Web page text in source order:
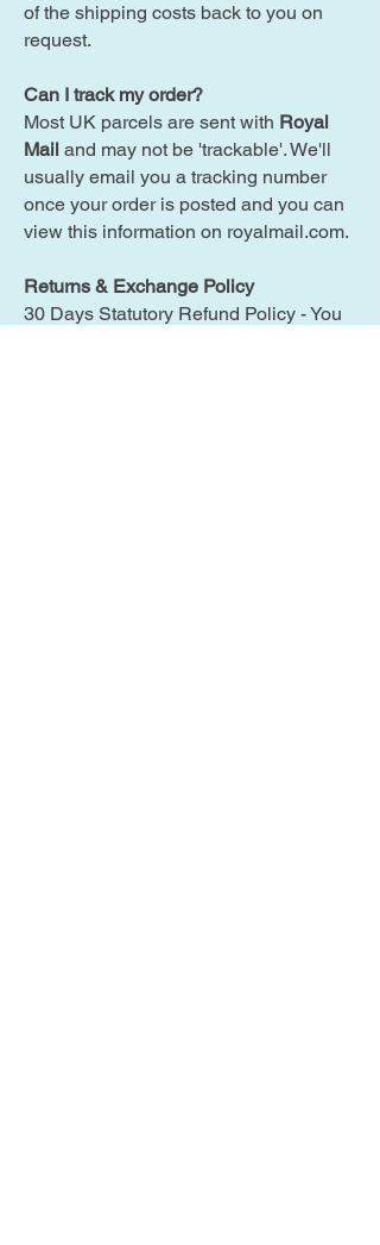
of the shipping costs back to you on
request.
Can I track my order?
Most UK parcels are sent with Royal
Mail and may not be 'trackable'. We'll
usually email you a tracking number
once your order is posted and you can
view this information on royalmail.com.
Returns & Exchange Policy
30 Days Statutory Refund Policy - You